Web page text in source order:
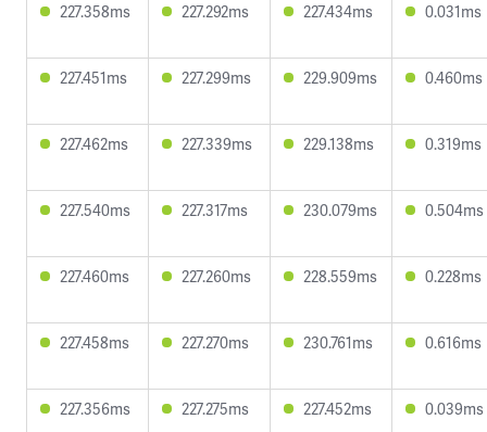
227.358ms 227.292ms 227.434ms 0.031ms
227.451ms 227.299ms 229.909ms 0.460ms
227.462ms 227.339ms 229.138ms 0.319ms
227.540ms 227.317ms 230.079ms 0.504ms
227.460ms 227.260ms 228.559ms 0.228ms
227.458ms 227.270ms 230.761ms 0.616ms
227.356ms 227.275ms 227.452ms 0.039ms